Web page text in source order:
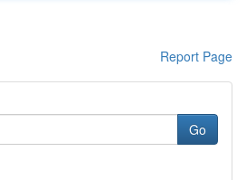
Report Page
Go